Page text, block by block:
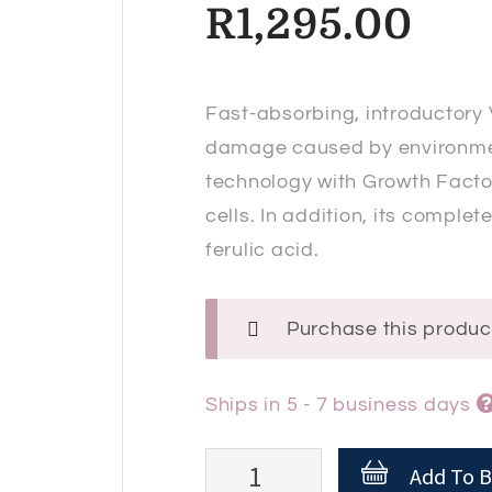
R1,295.00
Fast-absorbing, introductory
damage caused by
technology with Growth
cells. In addition, its
ferulic acid.
Purchase this
Ships in 5 - 7 business days
Add To